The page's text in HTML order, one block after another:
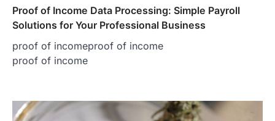
Proof of Income Data Processing: Simple Payroll
Solutions for Your Professional Business
proof of incomeproof of income
proof of income